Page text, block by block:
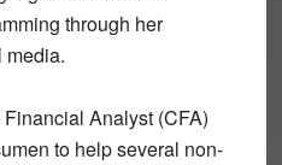
through her
media.
Analyst (CFA)
to help several non-